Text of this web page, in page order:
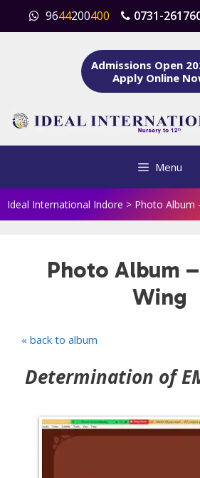
content
9644200400 0731-
Admissions Open
Apply Online
Menu
Ideal International Indore > Photo Album
Photo Album
Wing
« back to album
Determination of